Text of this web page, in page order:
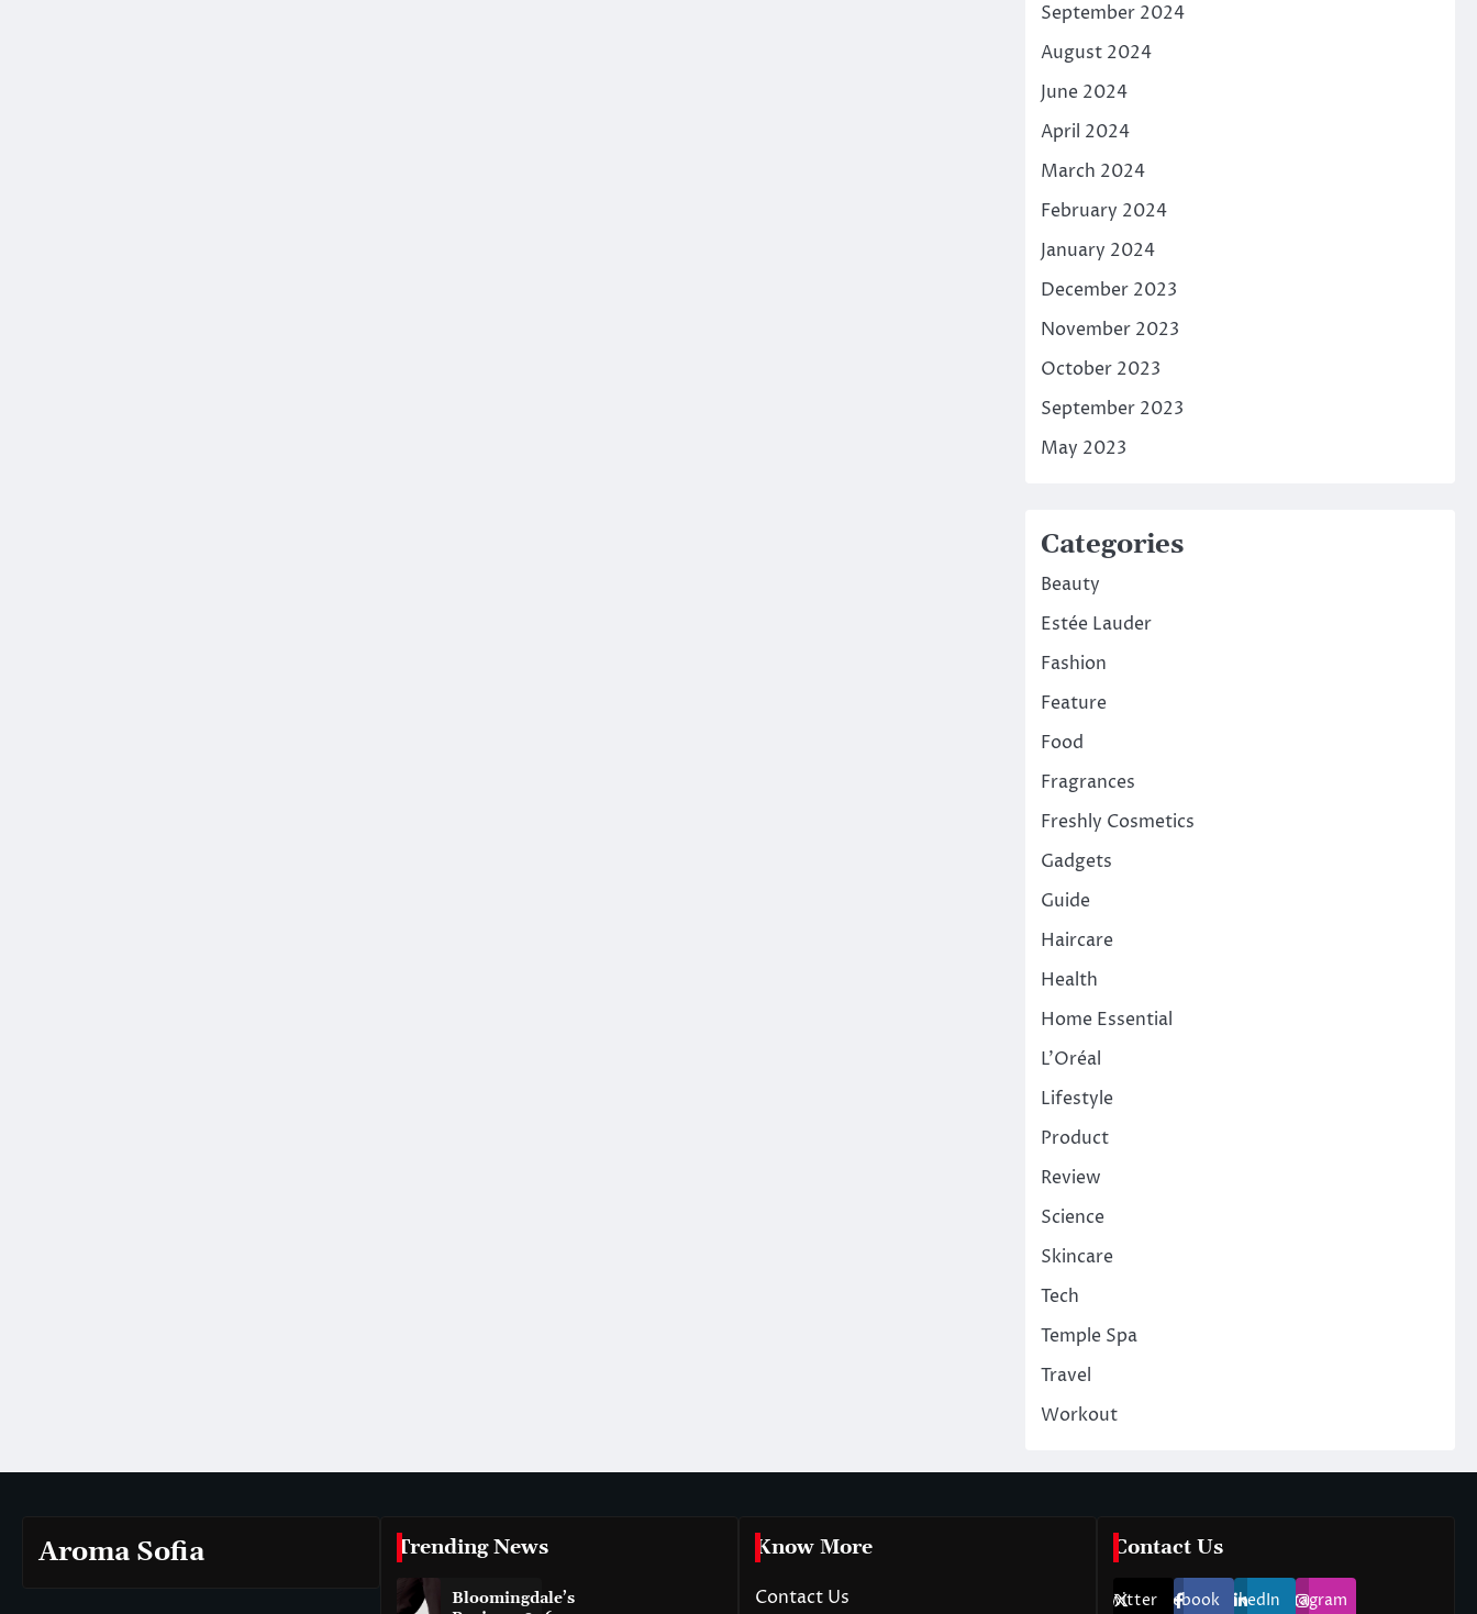
September 2024
August 2024
June 2024
April 2024
March 2024
February 2024
January 2024
December 2023
November 2023
October 2023
September 2023
May 2023
Categories
Beauty
Estée Lauder
Fashion
Feature
Food
Fragrances
Freshly Cosmetics
Gadgets
Guide
Haircare
Health
Home Essential
L'Oréal
Lifestyle
Product
Review
Science
Skincare
Tech
Temple Spa
Travel
Workout
Aroma Sofia Trending News
Bloomingdale’s
Know More
Contact Us
Contact Us
TwitterFacebookLinkedInInstagram